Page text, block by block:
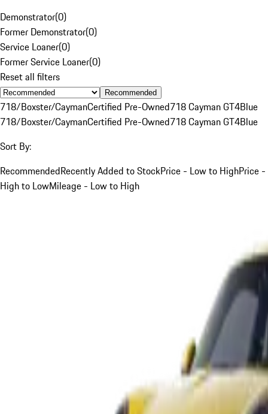
Demonstrator(0)
Former Demonstrator(0)
Service Loaner(0)
Former Service Loaner(0)
Reset all filters
Recommended
718/Boxster/CaymanCertified Pre-Owned718 Cayman GT4Blue
718/Boxster/CaymanCertified Pre-Owned718 Cayman GT4Blue
Sort By:
RecommendedRecently Added to StockPrice - Low to HighPrice -
High to LowMileage - Low to High